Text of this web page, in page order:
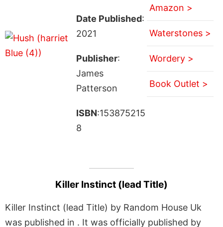
Date Published:
2021
Publisher:
James
Patterson
ISBN:153875215
8
Amazon >
Waterstones >
Wordery >
Book Outlet >
Killer Instinct (lead Title)
Killer Instinct (lead Title) by Random House Uk
was published in . It was officially published by